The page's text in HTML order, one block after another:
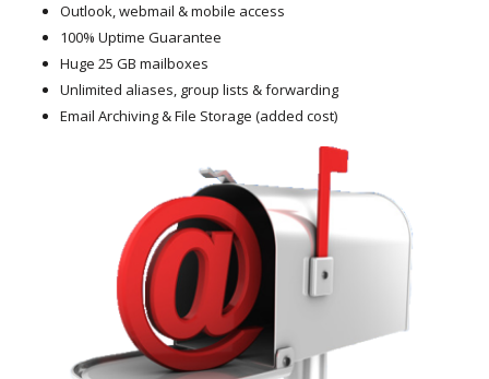
Outlook, webmail & mobile access
100% Uptime Guarantee
Huge 25 GB mailboxes
Unlimited aliases, group lists & forwarding
Email Archiving & File Storage (added cost)